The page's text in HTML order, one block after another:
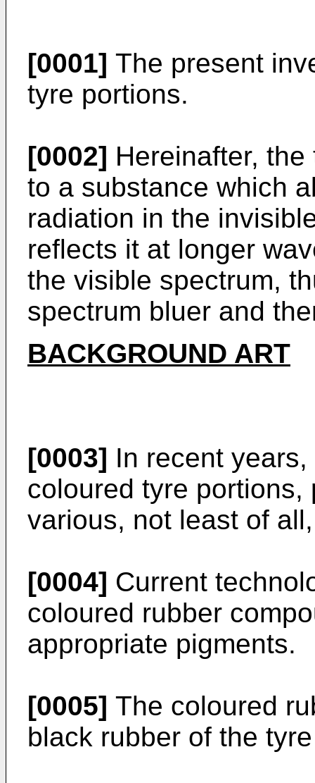
[0001] The present
tyre portions.
[0002] Hereinafter,
to a substance which
radiation in the
reflects it at longer
the visible spectrum,
spectrum bluer and
BACKGROUND ART
[0003] In recent
coloured tyre
various, not least of
[0004] Current
coloured rubber
appropriate pigments.
[0005] The coloured
black rubber of the